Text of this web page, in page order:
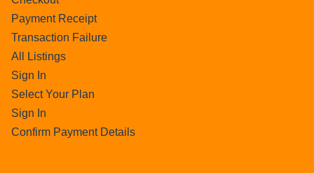
Payment Receipt
Transaction Failure
All Listings
Sign In
Select Your Plan
Sign In
Confirm Payment Details